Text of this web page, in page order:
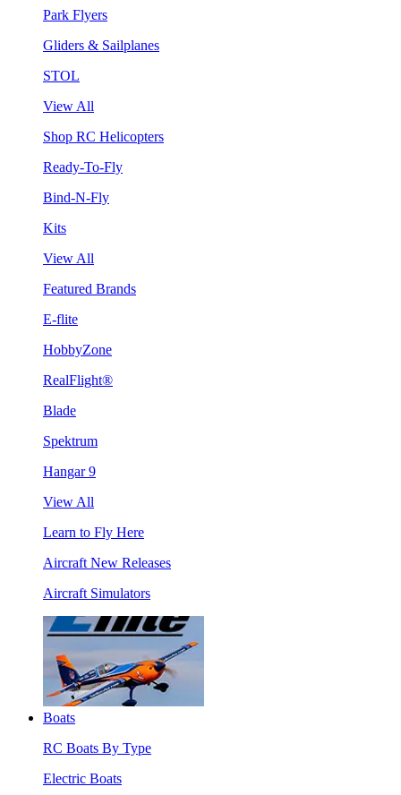
Park Flyers
Gliders & Sailplanes
STOL
View All
Shop RC Helicopters
Ready-To-Fly
Bind-N-Fly
Kits
View All
Featured Brands
E-flite
HobbyZone
RealFlight®
Blade
Spektrum
Hangar 9
View All
Learn to Fly Here
Aircraft New Releases
Aircraft Simulators
Boats
RC Boats By Type
Electric Boats